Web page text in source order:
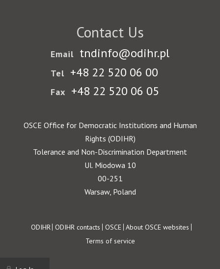
Contact Us
Email tndinfo@odihr.pl
Tel +48 22 520 06 00
Fax +48 22 520 06 05
OSCE Office for Democratic Institutions and Human
Rights (ODIHR)
Tolerance and Non-Discrimination Department
Ul. Miodowa 10
00-251
Warsaw, Poland
Footer
ODIHR ODIHR contacts OSCE About OSCE websites
Terms of service